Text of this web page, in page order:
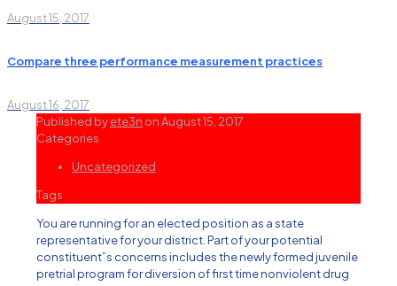
August 15, 2017
Compare three performance measurement practices
August 16, 2017
Published byete3n onAugust 15, 2017
Categories
Uncategorized
Tags
You are running for an elected position as a state
representative for your district. Part of your potential
constituent”s concerns includes the newly formed juvenile
pretrial program for diversion of first time nonviolent drug